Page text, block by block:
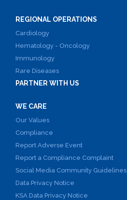
REGIONAL OPERATIONS
Cardiology
Hematology - Oncology
Immunology
Rare Diseases
PARTNER WITH US
WE CARE
Our Values
Compliance
Report Adverse Event
Report a Compliance Complaint
Social Media Community Guidelines
Data Privacy Notice
KSA Data Privacy Notice